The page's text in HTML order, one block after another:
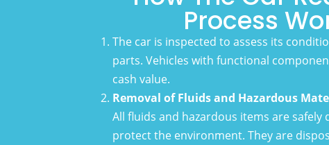
Process
The car is inspected to assess its
parts. Vehicles with functional
cash value.
Removal of Fluids and Hazardous
All fluids and hazardous items are
protect the environment. They are